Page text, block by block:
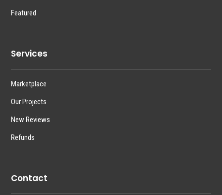
Featured
Services
Marketplace
Our Projects
New Reviews
Refunds
Contact